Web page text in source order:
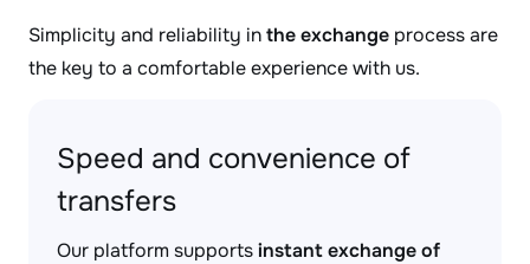
Simplicity and reliability inthe exchange process are
the key to a comfortable experience with us.
Speed and convenience of
transfers
Our platform supportsinstant exchange of